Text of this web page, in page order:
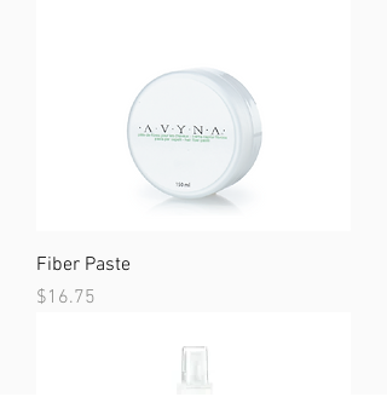
Fiber Paste
Price
$16.75